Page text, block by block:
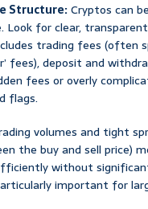
Structure:Cryptos can
Look for clear,
trading fees (often
fees), deposit and
fees or overly
flags.
volumes and tight
the buy and sell price)
without
important for